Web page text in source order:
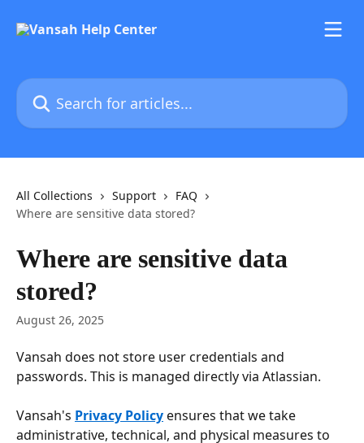
Search for articles...
All Collections Support
FAQ
Where are sensitive data stored?
Where are sensitive data
stored?
August 26, 2025
Vansah does not store user credentials and
passwords. This is managed directly via Atlassian.
Vansah's Privacy Policy ensures that we take
administrative, technical, and physical measures to